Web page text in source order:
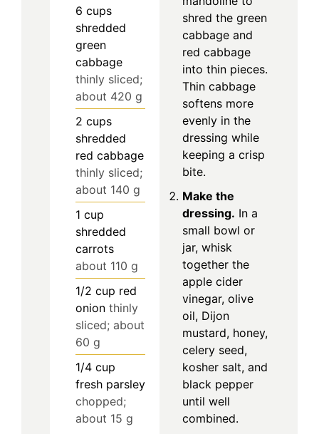
6 cups
shredded
green
cabbage
thinly sliced;
about 420 g
2 cups
shredded
red cabbage
thinly sliced;
about 140 g
1 cup
shredded
carrots
about 110 g
1/2 cup red
onion thinly
sliced; about
60 g
1/4 cup
fresh parsley
chopped;
about 15 g
shred the green
cabbage and
red cabbage
into thin pieces.
Thin cabbage
softens more
evenly in the
dressing while
keeping a crisp
bite.
Make the
dressing. In a
small bowl or
jar, whisk
together the
apple cider
vinegar, olive
oil, Dijon
mustard, honey,
celery seed,
kosher salt, and
black pepper
until well
combined.